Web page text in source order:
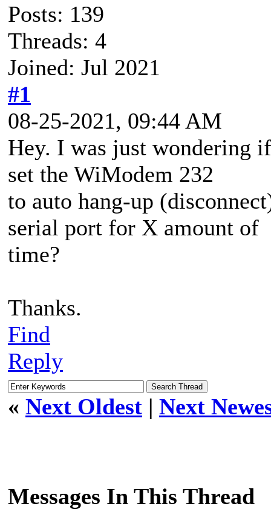
Posts: 139
Threads: 4
Joined: Jul 2021
#1
08-25-2021, 09:44 AM
Hey. I was just wondering
set the WiModem 232
to auto hang-up
serial port for X amount of
time?
Thanks.
Find
Reply
« Next Oldest | Next
Messages In This Thread